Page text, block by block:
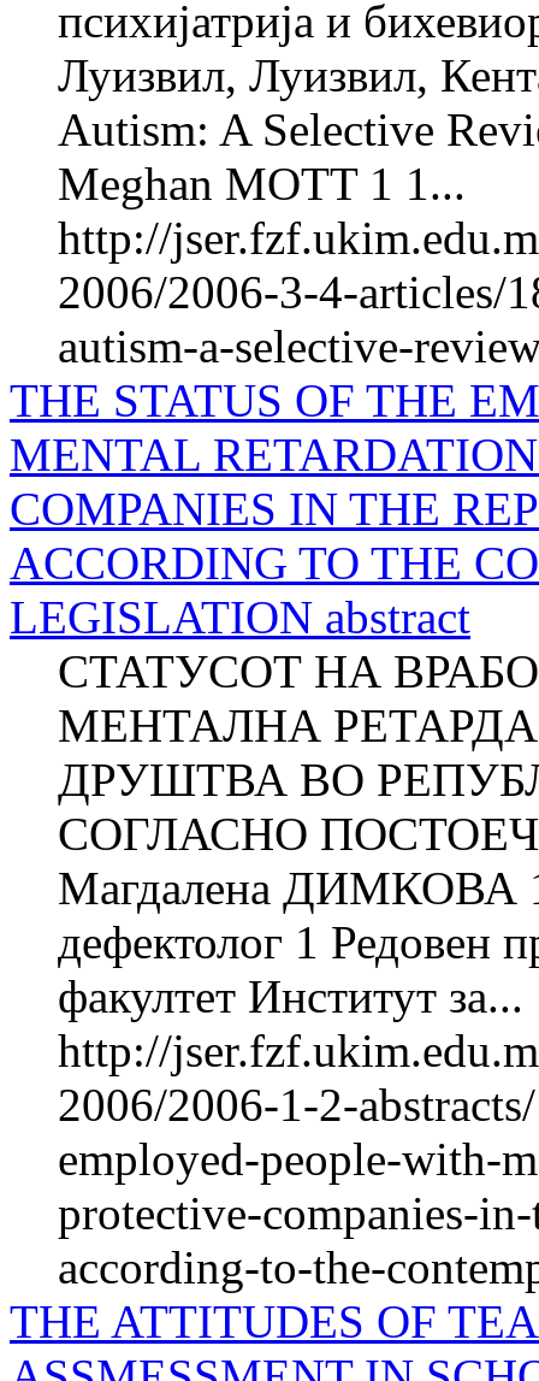
психијатрија и
Луизвил, Луизвил,
Autism: A Selective
Meghan MOTT 1 1...
http://
2006/2006-3-4-articles/
autism-a-selective-
THE STATUS OF THE
MENTAL
COMPANIES IN THE
ACCORDING TO THE
LEGISLATION abstract
СТАТУСОТ НА
МЕНТАЛНА
ДРУШТВА ВО
СОГЛАСНО
Магдалена ДИМКОВА
дефектолог 1 Редовен
факултет Институт за...
http://
2006/2006-1-2-
employed-people-with-
protective-companies-
according-to-the-
THE ATTITUDES OF